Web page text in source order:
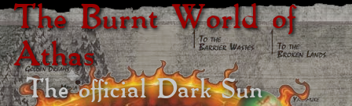
The Burnt World of
Athas
The official Dark Sun